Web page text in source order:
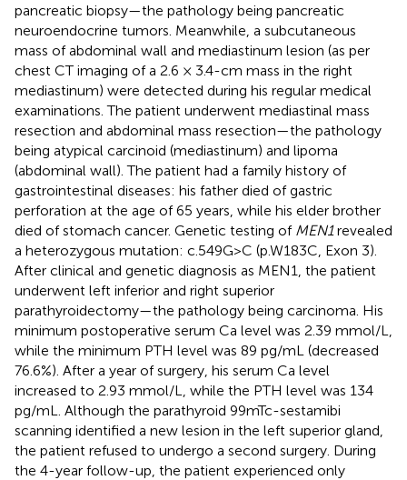
pancreatic biopsy—the pathology being pancreatic
neuroendocrine tumors. Meanwhile, a subcutaneous
mass of abdominal wall and mediastinum lesion (as per
chest CT imaging of a 2.6 × 3.4-cm mass in the right
mediastinum) were detected during his regular medical
examinations. The patient underwent mediastinal mass
resection and abdominal mass resection—the pathology
being atypical carcinoid (mediastinum) and lipoma
(abdominal wall). The patient had a family history of
gastrointestinal diseases: his father died of gastric
perforation at the age of 65 years, while his elder brother
died of stomach cancer. Genetic testing of MEN1revealed
a heterozygous mutation: c.549G>C (p.W183C, Exon 3).
After clinical and genetic diagnosis as MEN1, the patient
underwent left inferior and right superior
parathyroidectomy—the pathology being carcinoma. His
minimum postoperative serum Ca level was 2.39 mmol/L,
while the minimum PTH level was 89 pg/mL (decreased
76.6%). After a year of surgery, his serum Ca level
increased to 2.93 mmol/L, while the PTH level was 134
pg/mL. Although the parathyroid 99mTc-sestamibi
scanning identified a new lesion in the left superior gland,
the patient refused to undergo a second surgery. During
the 4-year follow-up, the patient experienced only